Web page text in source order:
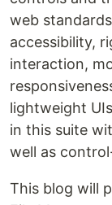
web
accessibility,
interaction,
lightweight
in this suite
well as
This blog will